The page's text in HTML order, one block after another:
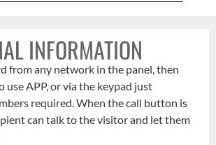
INFORMATION
from any network in the panel, then
use APP, or via the keypad just
required. When the call button is
can talk to the visitor and let them